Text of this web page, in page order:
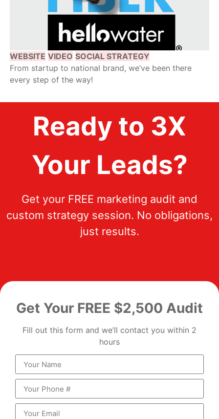
WEBSITE VIDEO SOCIAL STRATEGY
From startup to national brand, we’ve been there
every step of the way!
Ready to 3X
Your Leads?
Get your FREE marketing audit and
custom strategy session. No obligations,
just results.
Get Your FREE $2,500 Audit
Fill out this form and we’ll contact you within 2
hours